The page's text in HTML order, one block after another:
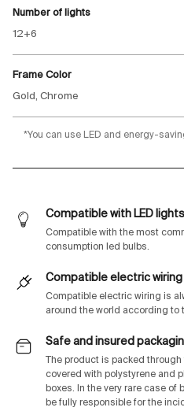
Number of lights
12+6
Frame Color
Gold, Chrome
*You can use LED and energy-
Compatible with LED
Compatible with the most
consumption led bulbs.
Compatible electric wiring
Compatible electric wiring is
around the world according to
Safe and insured
The product is packed
covered with polystyrene and
boxes. In the very rare case of
be fully responsible for the